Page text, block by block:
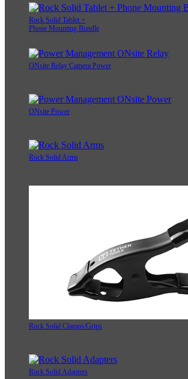
Rock Solid Tablet +
Phone Mounting Bundle
ONsite Relay Camera Power
ONsite Power
Rock Solid Arms
Rock Solid Clamps/Grips
Rock Solid Adapters